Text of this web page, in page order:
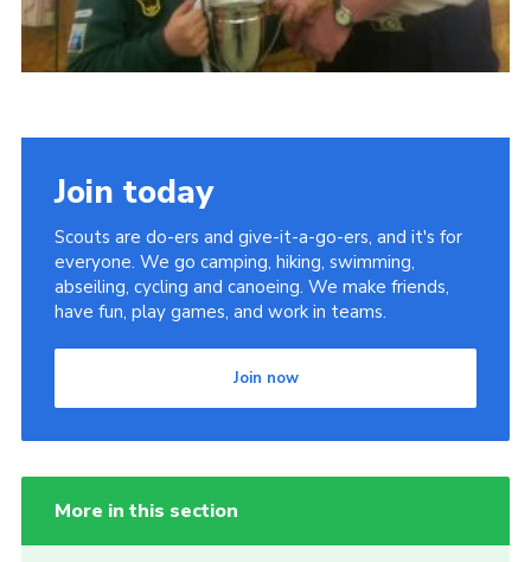
Join today
Scouts are do-ers and give-it-a-go-ers, and it's for
everyone. We go camping, hiking, swimming,
abseiling, cycling and canoeing. We make friends,
have fun, play games, and work in teams.
Join now
More in this section